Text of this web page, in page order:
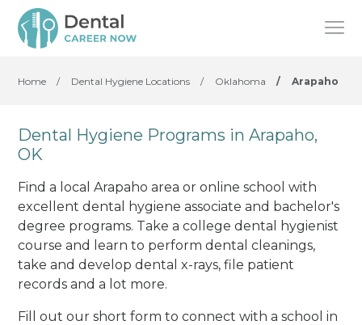
Home / Dental Hygiene Locations / Oklahoma / Arapaho
Dental Hygiene Programs in Arapaho,
OK
Find a local Arapaho area or online school with
excellent dental hygiene associate and bachelor's
degree programs. Take a college dental hygienist
course and learn to perform dental cleanings,
take and develop dental x-rays, file patient
records and a lot more.
Fill out our short form to connect with a school in